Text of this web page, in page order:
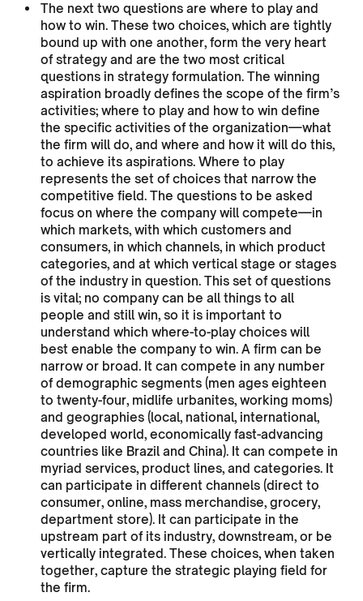
The next two questions are where to play and
how to win. These two choices, which are tightly
bound up with one another, form the very heart
of strategy and are the two most critical
questions in strategy formulation. The winning
aspiration broadly defines the scope of the firm’s
activities; where to play and how to win define
the specific activities of the organization—what
the firm will do, and where and how it will do this,
to achieve its aspirations. Where to play
represents the set of choices that narrow the
competitive field. The questions to be asked
focus on where the company will compete—in
which markets, with which customers and
consumers, in which channels, in which product
categories, and at which vertical stage or stages
of the industry in question. This set of questions
is vital; no company can be all things to all
people and still win, so it is important to
understand which where-to-play choices will
best enable the company to win. A firm can be
narrow or broad. It can compete in any number
of demographic segments (men ages eighteen
to twenty-four, midlife urbanites, working moms)
and geographies (local, national, international,
developed world, economically fast-advancing
countries like Brazil and China). It can compete in
myriad services, product lines, and categories. It
can participate in different channels (direct to
consumer, online, mass merchandise, grocery,
department store). It can participate in the
upstream part of its industry, downstream, or be
vertically integrated. These choices, when taken
together, capture the strategic playing field for
the firm.